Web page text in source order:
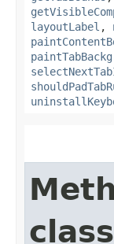
layoutLabel ,